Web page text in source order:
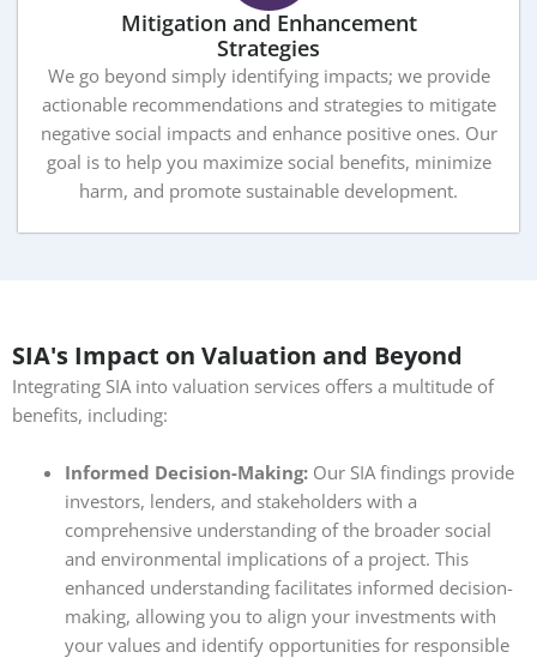
Mitigation and Enhancement
Strategies
We go beyond simply identifying impacts; we provide
actionable recommendations and strategies to mitigate
negative social impacts and enhance positive ones. Our
goal is to help you maximize social benefits, minimize
harm, and promote sustainable development.
SIA's Impact on Valuation and Beyond
Integrating SIA into valuation services offers a multitude of
benefits, including:
Informed Decision-Making:Our SIA findings provide
investors, lenders, and stakeholders with a
comprehensive understanding of the broader social
and environmental implications of a project. This
enhanced understanding facilitates informed decision-
making, allowing you to align your investments with
your values and identify opportunities for responsible